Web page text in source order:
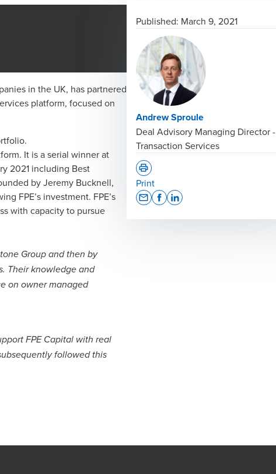
in the UK, has partnered
platform, focused on
It is a serial winner at
2021 including Best
by Jeremy Bucknell,
FPE’s investment. FPE’s
with capacity to pursue
Group and then by
Their knowledge and
on owner managed
FPE Capital with real
followed this
Published: March 9, 2021
Andrew Sproule
Deal Advisory Managing Director -
Transaction Services
Print